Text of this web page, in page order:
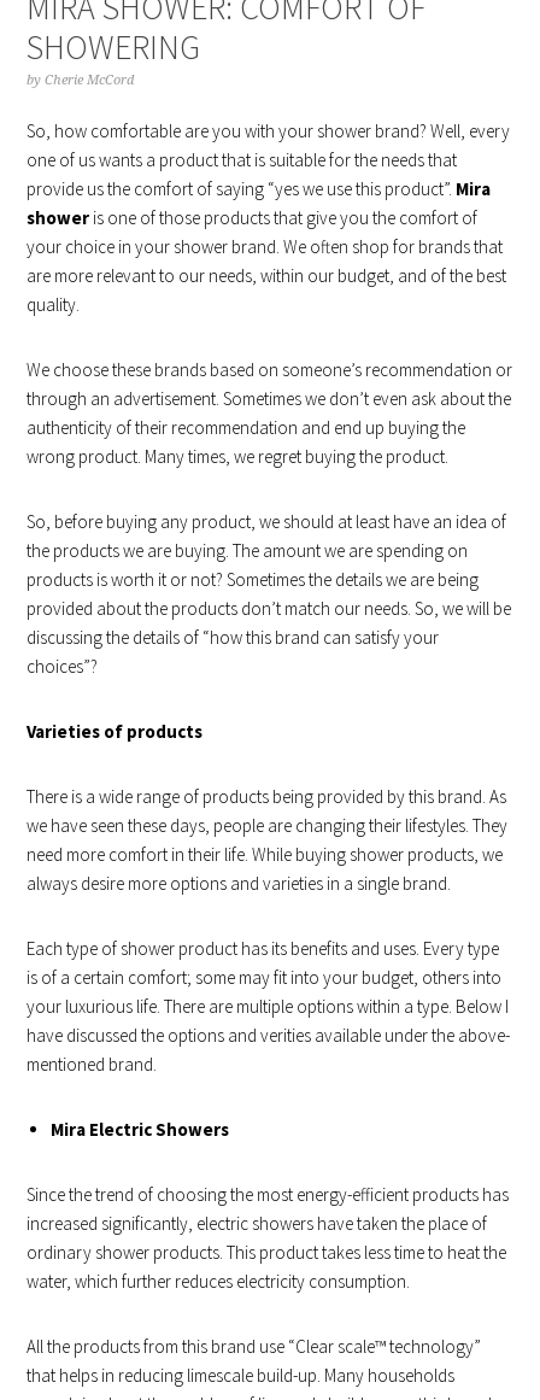
SHOWERING
byCherie McCord
So, how comfortable are you with your shower brand? Well, every
one of us wants a product that is suitable for the needs that
provide us the comfort of saying “yes we use this product”. Mira
shower is one of those products that give you the comfort of
your choice in your shower brand. We often shop for brands that
are more relevant to our needs, within our budget, and of the best
quality.
We choose these brands based on someone’s recommendation or
through an advertisement. Sometimes we don’t even ask about the
authenticity of their recommendation and end up buying the
wrong product. Many times, we regret buying the product.
So, before buying any product, we should at least have an idea of
the products we are buying. The amount we are spending on
products is worth it or not? Sometimes the details we are being
provided about the products don’t match our needs. So, we will be
discussing the details of “how this brand can satisfy your
choices”?
Varieties of products
There is a wide range of products being provided by this brand. As
we have seen these days, people are changing their lifestyles. They
need more comfort in their life. While buying shower products, we
always desire more options and varieties in a single brand.
Each type of shower product has its benefits and uses. Every type
is of a certain comfort; some may fit into your budget, others into
your luxurious life. There are multiple options within a type. Below I
have discussed the options and verities available under the above-
mentioned brand.
Mira Electric Showers
Since the trend of choosing the most energy-efficient products has
increased significantly, electric showers have taken the place of
ordinary shower products. This product takes less time to heat the
water, which further reduces electricity consumption.
All the products from this brand use “Clear scale™ technology”
that helps in reducing limescale build-up. Many households